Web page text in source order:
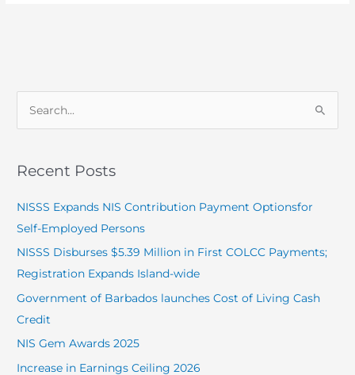
r
:
Recent Posts
NISSS Expands NIS Contribution Payment Optionsfor
Self-Employed Persons
NISSS Disburses $5.39 Million in First COLCC Payments;
Registration Expands Island-wide
Government of Barbados launches Cost of Living Cash
Credit
NIS Gem Awards 2025
Increase in Earnings Ceiling 2026